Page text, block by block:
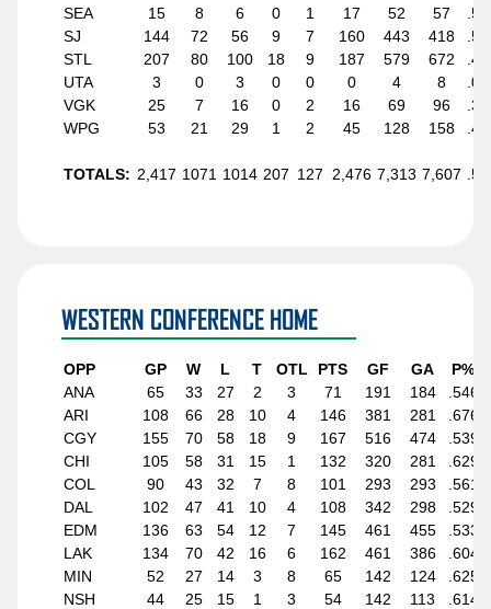
SEA
15 8 6 0 1 17 52 57
SJ
144 72 56 9 7 160 443 418
STL
207 80 100 18 9 187 579 672
UTA
3 0 3 0 0 0 4 8
VGK
25 7 16 0 2 16 69 96
WPG
53 21 29 1 2 45 128 158
TOTALS: 2,417 1071 1014 207 127 2,476 7,313 7,607
WESTERN CONFERENCE HOME
OPP GP W L T OTL PTS GF GA
P%
ANA
65 33 27 2 3 71 191 184
.546
ARI
108 66 28 10 4 146 381 281
.676
CGY
155 70 58 18 9 167 516 474
.539
CHI
105 58 31 15 1 132 320 281
.629
COL
90 43 32 7 8 101 293 293
.561
DAL
102 47 41 10 4 108 342 298
.529
EDM
136 63 54 12 7 145 461 455
.533
LAK
134 70 42 16 6 162 461 386
.604
MIN
52 27 14 3 8 65 142 124
.625
NSH
44 25 15 1 3 54 142 113
.614